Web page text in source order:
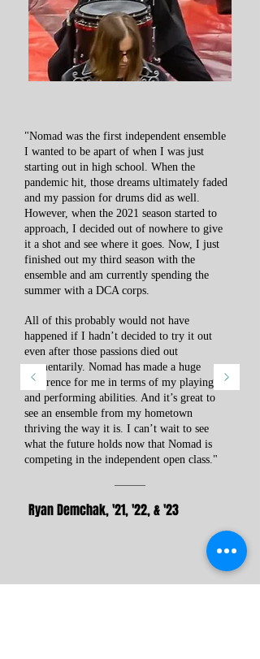
"Nomad was the first independent ensemble
I wanted to be apart of when I was just
starting out in high school. When the
pandemic hit, those dreams ultimately faded
and my passion for drums did as well.
However, when the 2021 season started to
approach, I decided out of nowhere to give
it a shot and see where it goes. Now, I just
finished out my third season with the
ensemble and am currently spending the
summer with a DCA corps.
All of this probably would not have
happened if I hadn’t decided to try it out
even after those passions died out
momentarily. Nomad has made a huge
difference for me in terms of my playing
and performing abilities. And it’s great to
see an ensemble from my hometown
thriving the way it is. I can’t wait to see
what the future holds now that Nomad is
competing in the independent open class."
Ryan Demchak, '21, '22, & '23